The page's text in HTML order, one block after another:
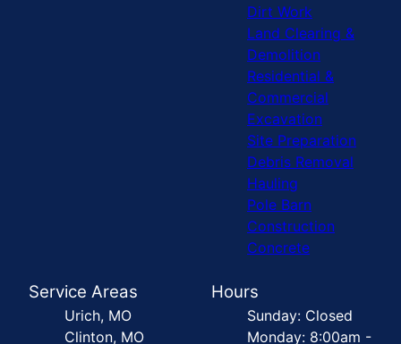
Dirt Work
Land Clearing &
Demolition
Residential &
Commercial
Excavation
Site Preparation
Debris Removal
Hauling
Pole Barn
Construction
Concrete
Service Areas
Urich, MO
Clinton, MO
Hours
Sunday: Closed
Monday: 8:00am -